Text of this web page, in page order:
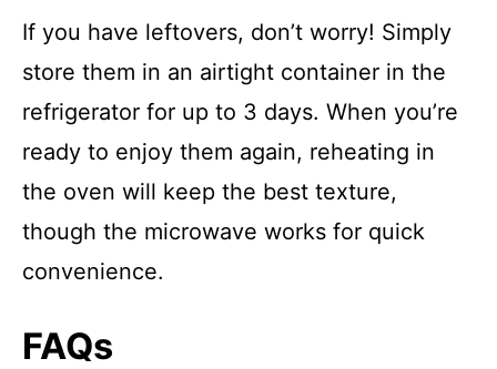
If you have leftovers, don’t worry! Simply
store them in an airtight container in the
refrigerator for up to 3 days. When you’re
ready to enjoy them again, reheating in
the oven will keep the best texture,
though the microwave works for quick
convenience.
FAQs